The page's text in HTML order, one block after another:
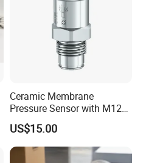
Ceramic Membrane
Pressure Sensor with M12
Aviation Connector PC1419
US$15.00